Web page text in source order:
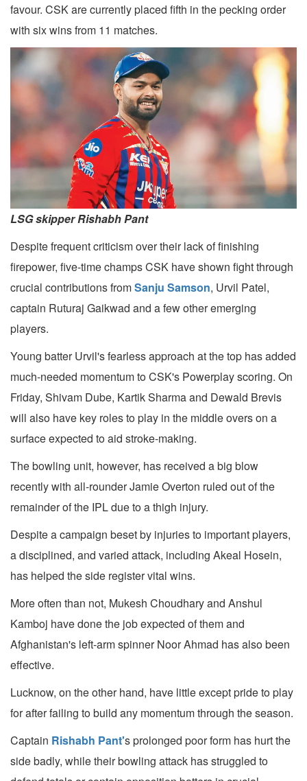
favour. CSK are currently placed fifth in the pecking order
with six wins from 11 matches.
LSG skipper Rishabh Pant
Despite frequent criticism over their lack of finishing
firepower, five-time champs CSK have shown fight through
crucial contributions fromSanju Samson, Urvil Patel,
captain Ruturaj Gaikwad and a few other emerging
players.
Young batter Urvil's fearless approach at the top has added
much-needed momentum to CSK's Powerplay scoring. On
Friday, Shivam Dube, Kartik Sharma and Dewald Brevis
will also have key roles to play in the middle overs on a
surface expected to aid stroke-making.
The bowling unit, however, has received a big blow
recently with all-rounder Jamie Overton ruled out of the
remainder of the IPL due to a thigh injury.
Despite a campaign beset by injuries to important players,
a disciplined, and varied attack, including Akeal Hosein,
has helped the side register vital wins.
More often than not, Mukesh Choudhary and Anshul
Kamboj have done the job expected of them and
Afghanistan's left-arm spinner Noor Ahmad has also been
effective.
Lucknow, on the other hand, have little except pride to play
for after failing to build any momentum through the season.
Captain Rishabh Pant's prolonged poor form has hurt the
side badly, while their bowling attack has struggled to